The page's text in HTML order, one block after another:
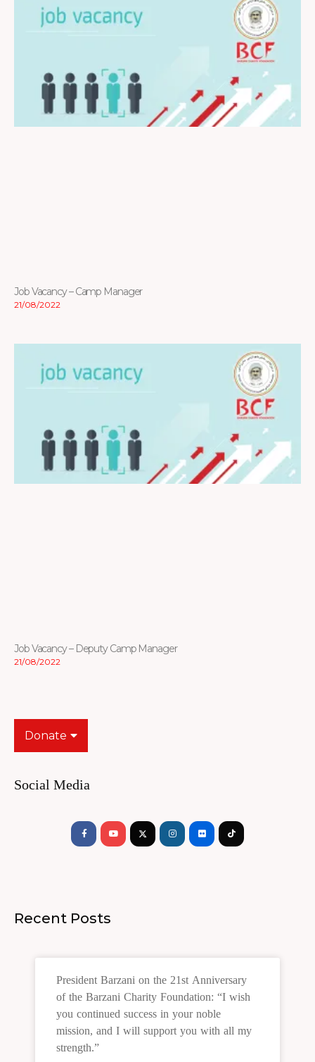
Job Vacancy – Camp Manager
21/08/2022
Job Vacancy – Deputy Camp Manager
21/08/2022
Donate
Social Media
Recent Posts
President Barzani on the 21st Anniversary
of the Barzani Charity Foundation: “I wish
you continued success in your noble
mission, and I will support you with all my
strength.”